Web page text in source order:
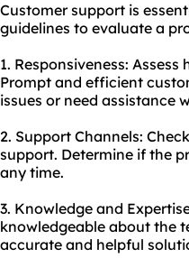
Customer support is
guidelines to evaluate a
1. Responsiveness:
Prompt and efficient
issues or need assistance
2. Support Channels:
support. Determine if the
any time.
3. Knowledge and
knowledgeable about the
accurate and helpful